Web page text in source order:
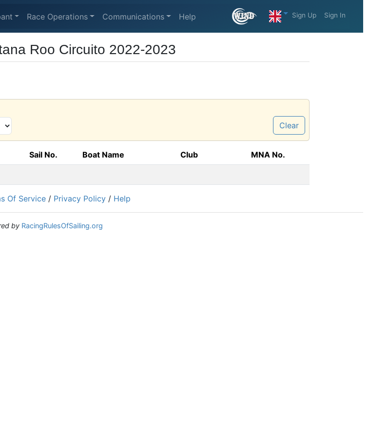
Race Operations Communications Help Sign Up Sign In
Roo Circuito 2022-2023
Clear
Sail No. Boat Name Club MNA No.
Of Service / Privacy Policy / Help
by RacingRulesOfSailing.org